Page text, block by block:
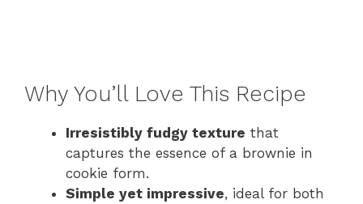
Why You’ll Love This Recipe
Irresistibly fudgy texture that
captures the essence of a brownie in
cookie form.
Simple yet impressive, ideal for both